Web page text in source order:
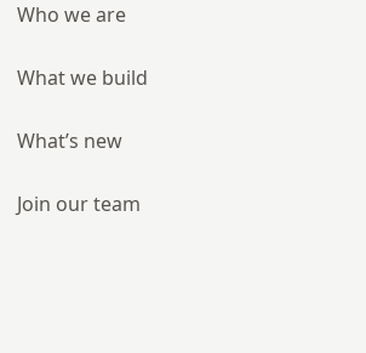
Who we are
What we build
What’s new
Join our team